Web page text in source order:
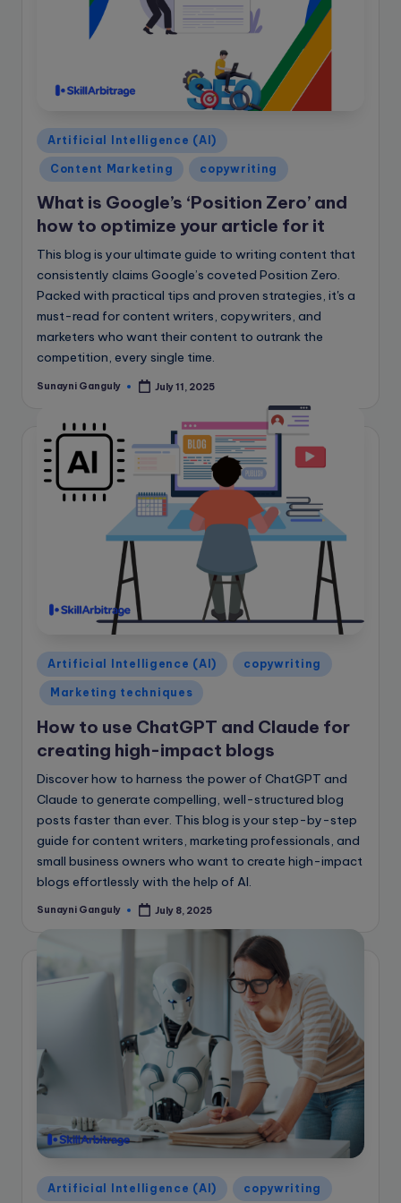
Posted
in
Artificial Intelligence (AI)
Content Marketing copywriting
What is Google’s ‘Position Zero’ and
how to optimize your article for it
This blog is your ultimate guide to writing content that
consistently claims Google’s coveted Position Zero.
Packed with practical tips and proven strategies, it's a
must-read for content writers, copywriters, and
marketers who want their content to outrank the
competition, every single time.
Posted
Sunayni Ganguly July 11, 2025
Posted
in
Artificial Intelligence (AI) copywriting
Marketing techniques
How to use ChatGPT and Claude for
creating high-impact blogs
Discover how to harness the power of ChatGPT and
Claude to generate compelling, well-structured blog
posts faster than ever. This blog is your step-by-step
guide for content writers, marketing professionals, and
small business owners who want to create high-impact
blogs effortlessly with the help of AI.
Posted
Sunayni Ganguly July 8, 2025
Posted
Artificial Intelligence (AI) copywriting